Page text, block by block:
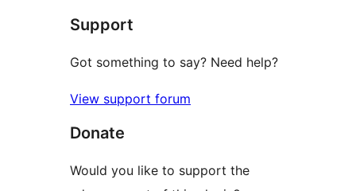
Support
Got something to say? Need help?
View support forum
Donate
Would you like to support the